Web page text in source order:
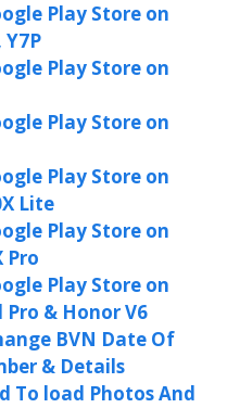
Play Store on
Y7P
Play Store on
Play Store on
Play Store on
Lite
Play Store on
Pro
Play Store on
& Honor V6
BVN Date Of
& Details
To load Photos And